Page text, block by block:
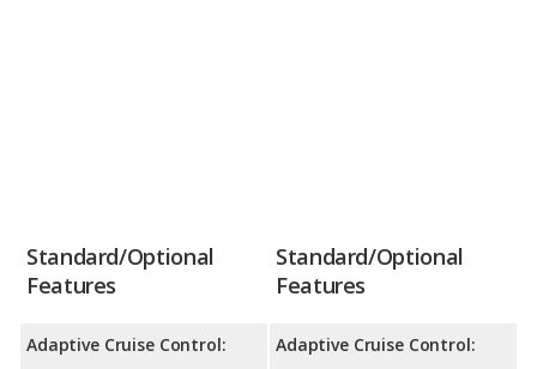
Standard/Optional
Features
Adaptive Cruise Control:
Standard/Optional
Features
Adaptive Cruise Control: